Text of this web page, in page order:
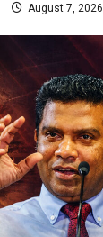
August 7, 2026